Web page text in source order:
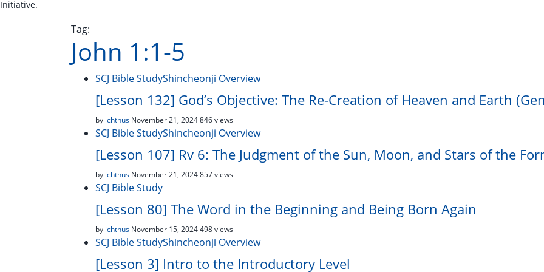
Initiative.
Tag:
John 1:1-5
SCJ Bible StudyShincheonji Overview
[Lesson 132] God’s Objective: The Re-Creation of Heaven and Earth
by ichthus November 21, 2024846 views
SCJ Bible StudyShincheonji Overview
[Lesson 107] Rv 6: The Judgment of the Sun, Moon, and Stars of the
by ichthus November 21, 2024857 views
SCJ Bible Study
[Lesson 80] The Word in the Beginning and Being Born Again
by ichthus November 15, 2024498 views
SCJ Bible StudyShincheonji Overview
[Lesson 3] Intro to the Introductory Level